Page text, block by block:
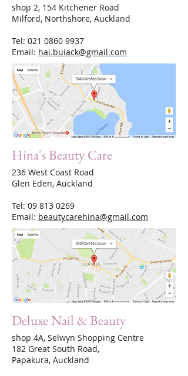
shop 2, 154 Kitchener Road
Milford, Northshore, Auckland
Tel: 021 0860 9937
Email: hai.buiack@gmail.com
Hina's Beauty Care
236 West Coast Road
Glen Eden, Auckland
Tel: 09 813 0269
Email: beautycarehina@gmail.com
Deluxe Nail & Beauty
shop 4A, Selwyn Shopping Centre
182 Great South Road,
Papakura, Auckland